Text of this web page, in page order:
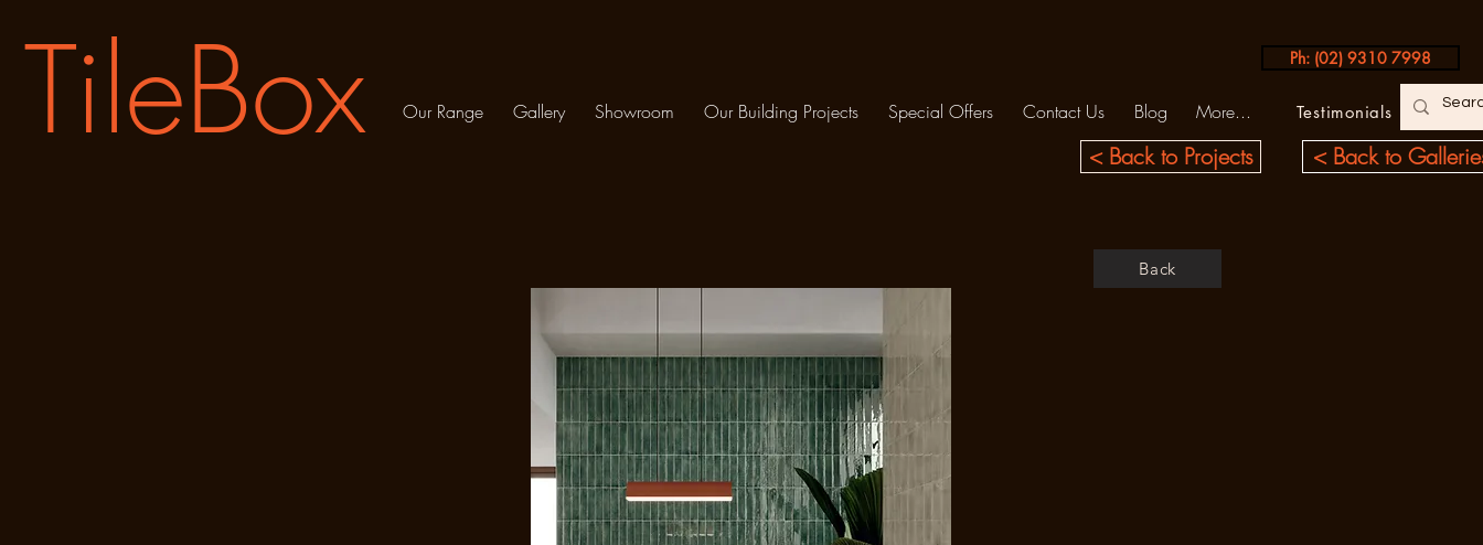
TileBox Our Range Gallery Showroom Our Building Projects Special Offers Contact Us Blog More...
Ph: (02) 9310 7998
Testimonials
< Back to
< Back to Projects
Back